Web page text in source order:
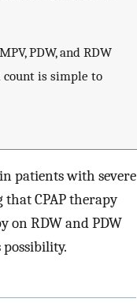
PDW, and RDW
count is simple to
patients with severe
that CPAP therapy
on RDW and PDW
possibility.